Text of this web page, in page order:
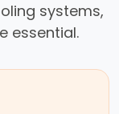
systems,
essential.